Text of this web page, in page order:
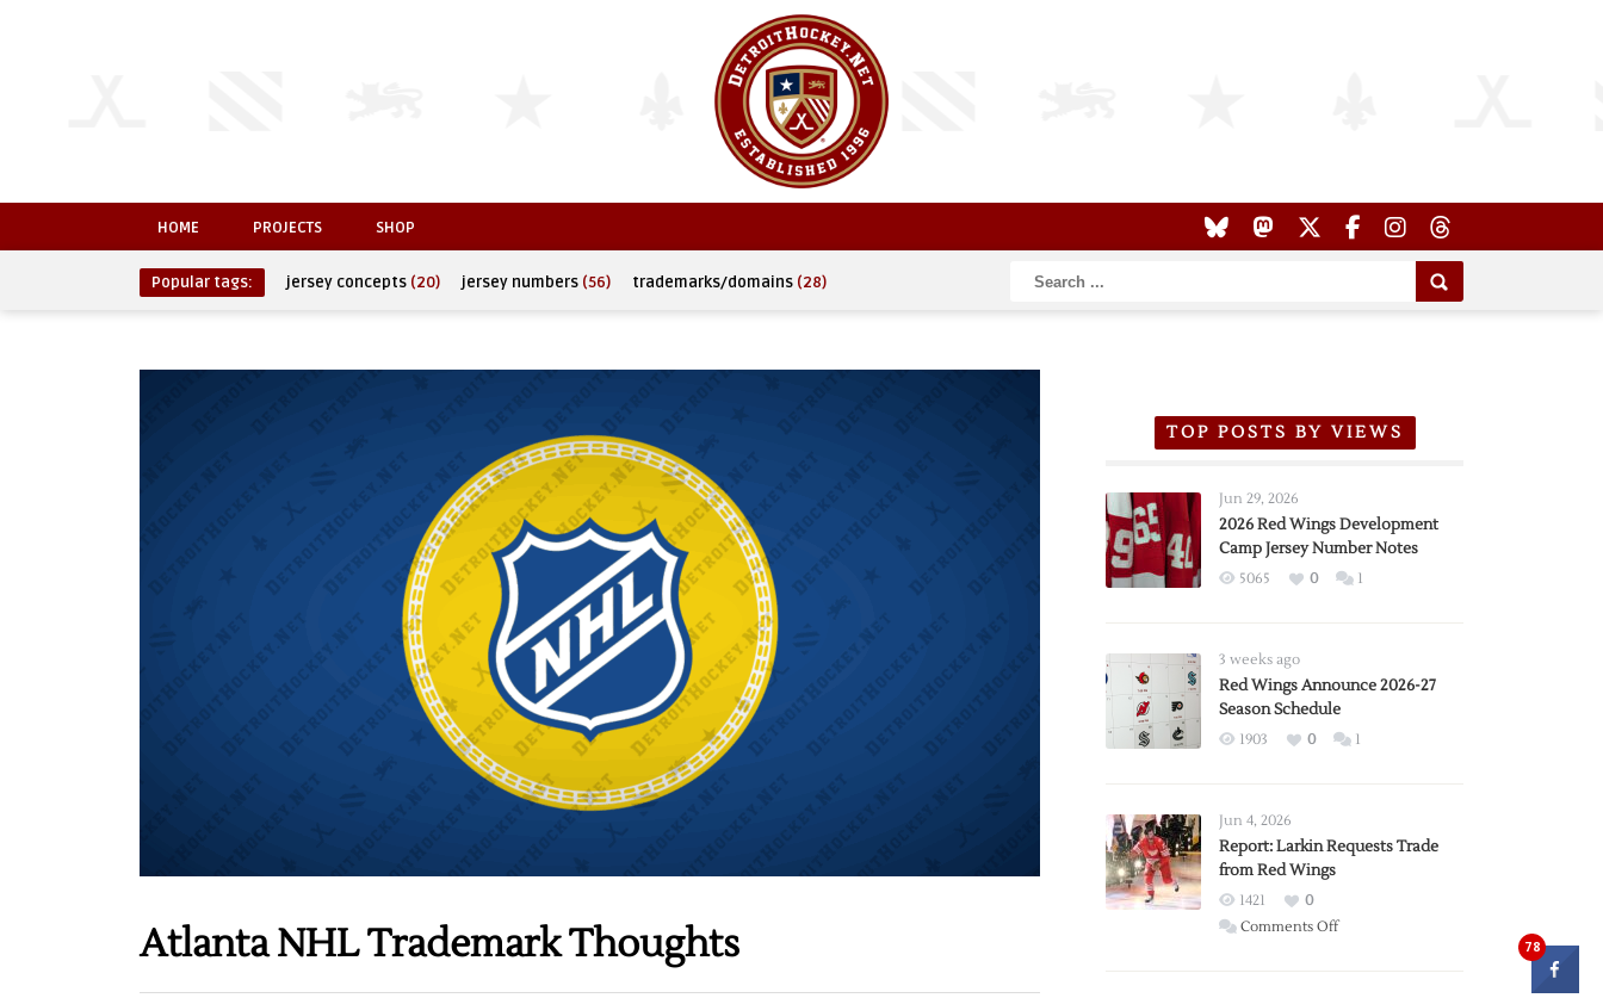
HOME PROJECTS SHOP
Popular tags: jersey concepts (20) jersey numbers (56) trademarks/domains (28)
Atlanta NHL Trademark Thoughts
TOP POSTS BY VIEWS
Jun 29, 2026
2026 Red Wings Development
Camp Jersey Number Notes
5065 0 1
3 weeks ago
Red Wings Announce 2026-27
Season Schedule
1903 0 1
Jun 4, 2026
Report: Larkin Requests Trade
from Red Wings
1421
0
Comments Offon
78